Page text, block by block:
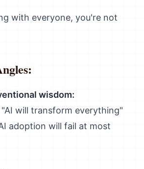
with everyone, you're not
wisdom:
"AI will transform everything"
adoption will fail at most